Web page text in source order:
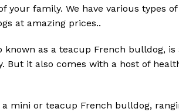
family. We have various types
at amazing prices..
as a teacup French bulldog,
But it also comes with a host of
mini or teacup French bulldog,